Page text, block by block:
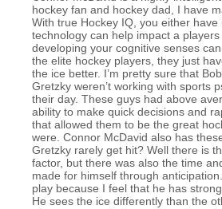
hockey fan and hockey dad, I have
With true Hockey IQ, you either have
technology can help impact a
developing your cognitive senses
the elite hockey players, they just
the ice better. I’m pretty sure that
Gretzky weren’t working with sports
their day. These guys had above
ability to make quick decisions and
that allowed them to be the great
were. Connor McDavid also has
Gretzky rarely get hit? Well there is
factor, but there was also the time
made for himself through
play because I feel that he has
He sees the ice differently than the